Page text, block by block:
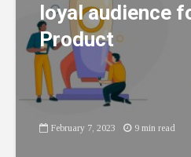
loyal audience
Product
February 7, 2023 9 min read